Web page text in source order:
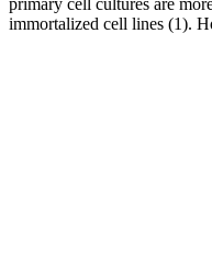
primary cell cultures are
immortalized cell lines (1).